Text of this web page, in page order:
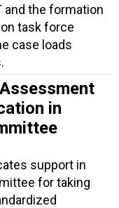
the formation
task force
case loads
in
support in
for taking